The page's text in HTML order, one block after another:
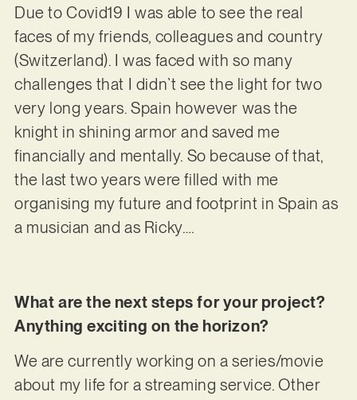
Due to Covid19 I was able to see the real
faces of my friends, colleagues and country
(Switzerland). I was faced with so many
challenges that I didn`t see the light for two
very long years. Spain however was the
knight in shining armor and saved me
financially and mentally. So because of that,
the last two years were filled with me
organising my future and footprint in Spain as
a musician and as Ricky….
What are the next steps for your project?
Anything exciting on the horizon?
We are currently working on a series/movie
about my life for a streaming service. Other